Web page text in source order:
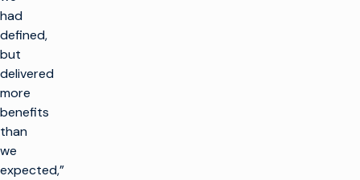
had
defined,
but
delivered
more
benefits
than
we
expected,”